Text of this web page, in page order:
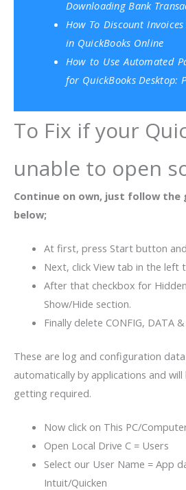
Downloading Bank
How To Discount
in QuickBooks Online
How to Use Automated
for QuickBooks Desktop:
To Fix if your
unable to open
Continue on own, just follow the
below;
At first, press Start button
Next, click View tab in the left
After that checkbox for
Show/Hide section.
Finally delete CONFIG, DATA
These are log and configuration
automatically by applications and
getting required.
Now click on This PC/
Open Local Drive C = Users
Select our User Name = App
Intuit/Quicken